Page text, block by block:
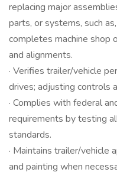
replacing major
parts, or systems, such
completes machine shop
and alignments.
· Verifies trailer/vehicle
drives; adjusting controls
· Complies with federal
requirements by testing
standards.
· Maintains trailer/vehicle
and painting when